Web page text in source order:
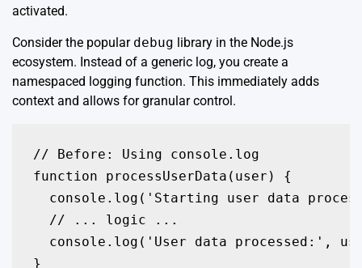
activated.
Consider the popular debug library in the Node.js
ecosystem. Instead of a generic log, you create a
namespaced logging function. This immediately adds
context and allows for granular control.
// Before: Using console.log
function processUserData(user) {
console.log('Starting user data
  // ... logic ...
console.log('User data processed:',
}